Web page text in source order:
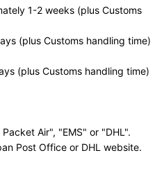
1-2 weeks (plus Customs
(plus Customs handling time)
(plus Customs handling time)
Air", "EMS" or "DHL".
Post Office or DHL website.